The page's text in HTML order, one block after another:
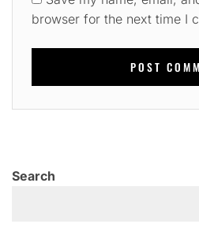
browser for the next time I
Search